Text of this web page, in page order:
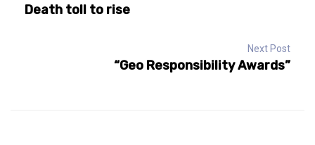
Death toll to rise
Next Post
“Geo Responsibility Awards”